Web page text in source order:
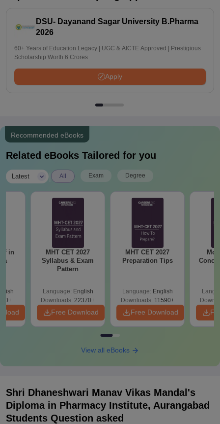
DSU- Dayanand Sagar University B.Pharma
2026
60+ Years of Education Legacy | UGC & AICTE Approved | Prestigious
Scholarship Worth 6 Crores
Apply
Recommended eBooks
Related eBooks Tailored for you
Latest All Exam Degree
in
MHT CET 2027
Syllabus & Exam
Pattern
Language: English
Downloads: 22370+
Free Download
MHT CET 2027
Preparation Tips
Language: English
Downloads: 11590+
Free Download
View all eBooks
Shri Dhaneshwari Manav Vikas Mandal's
Diploma in Pharmacy Institute, Aurangabad
Students Question asked